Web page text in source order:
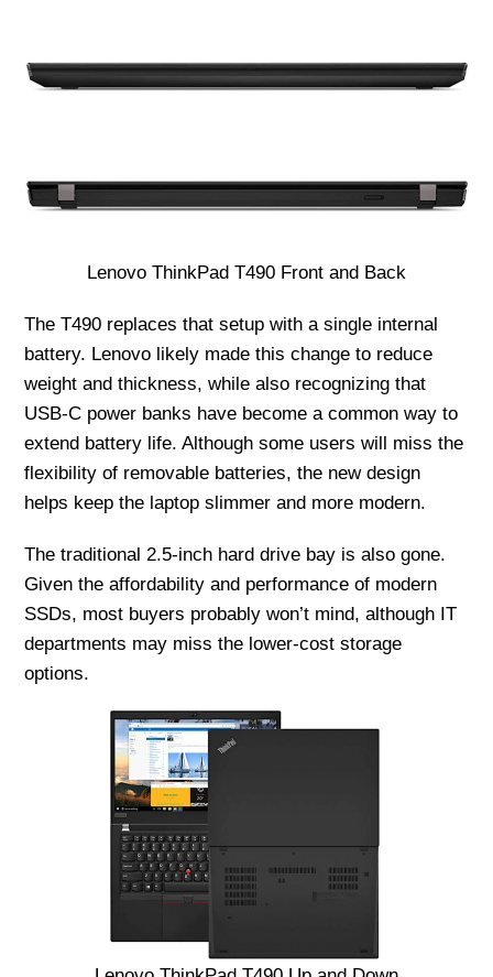
Lenovo ThinkPad T490 Front and Back
The T490 replaces that setup with a single internal
battery. Lenovo likely made this change to reduce
weight and thickness, while also recognizing that
USB-C power banks have become a common way to
extend battery life. Although some users will miss the
flexibility of removable batteries, the new design
helps keep the laptop slimmer and more modern.
The traditional 2.5-inch hard drive bay is also gone.
Given the affordability and performance of modern
SSDs, most buyers probably won’t mind, although IT
departments may miss the lower-cost storage
options.